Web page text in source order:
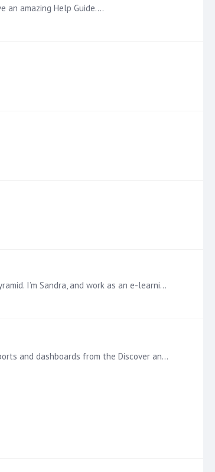
an amazing Help Guide.…
and work as an e-learning developer—which…
Dive Deeper into embedding Analytics with Pyramid in the Learning Hub Embedding with Pyramid allows developers to embed visuals, reports and dashboards from the Discover and Present modules into any…